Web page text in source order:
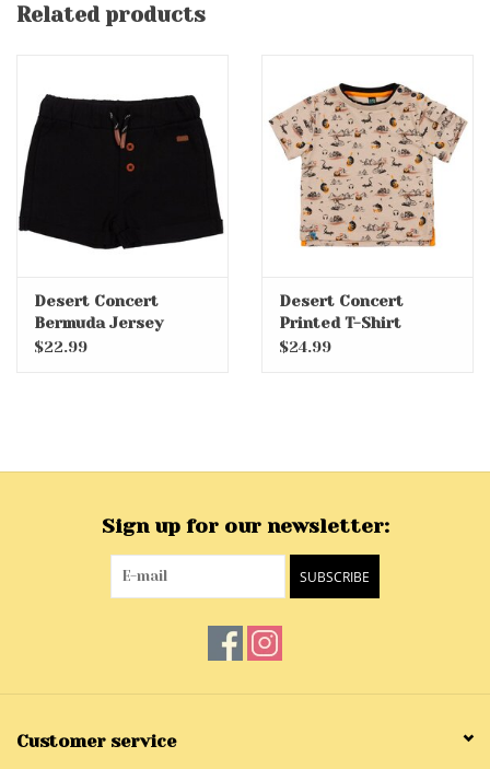
Related products
Desert Concert
Bermuda Jersey
Shorts
$22.99
Desert Concert
Printed T-Shirt
$24.99
Sign up for our newsletter:
SUBSCRIBE
Customer service